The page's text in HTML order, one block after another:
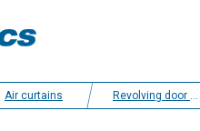
Air curtains Revolving door and tailor made air curtains